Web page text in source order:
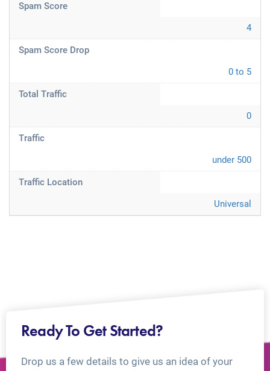
Spam Score
4
Spam Score Drop
0 to 5
Total Traffic
0
Traffic
under 500
Traffic Location
Universal
Ready To Get Started?
Drop us a few details to give us an idea of your